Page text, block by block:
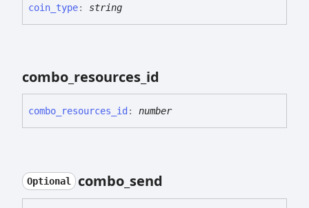
coin_ type: string
combo_ resources_ id
combo_ resources_ id : number
Optional combo_ send